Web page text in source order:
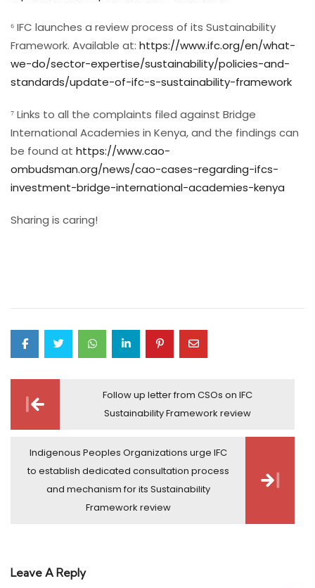
⁶ IFC launches a review process of its Sustainability
Framework. Available at: https://www.ifc.org/en/what-
we-do/sector-expertise/sustainability/policies-and-
standards/update-of-ifc-s-sustainability-framework
⁷ Links to all the complaints filed against Bridge
International Academies in Kenya, and the findings can
be found at https://www.cao-
ombudsman.org/news/cao-cases-regarding-ifcs-
investment-bridge-international-academies-kenya
Sharing is caring!
navigation
Follow up letter from CSOs on IFC
Sustainability Framework review
Indigenous Peoples Organizations urge IFC
to establish dedicated consultation process
and mechanism for its Sustainability
Framework review
Leave A Reply